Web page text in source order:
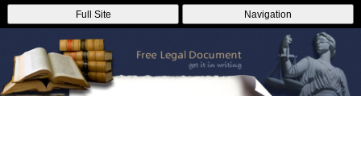
Full Site Navigation